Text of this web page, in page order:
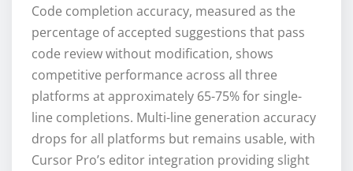
Code completion accuracy, measured as the
percentage of accepted suggestions that pass
code review without modification, shows
competitive performance across all three
platforms at approximately 65-75% for single-
line completions. Multi-line generation accuracy
drops for all platforms but remains usable, with
Cursor Pro’s editor integration providing slight